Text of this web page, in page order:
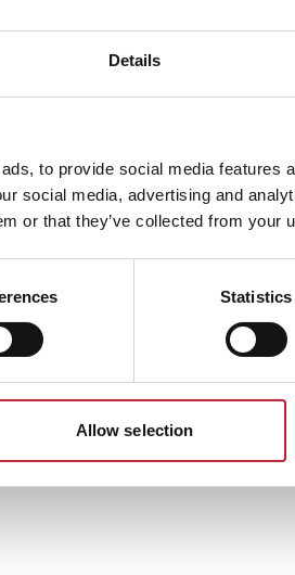
Details
to provide social media features
social media, advertising and
or that they’ve collected from your
Statistics
Allow selection